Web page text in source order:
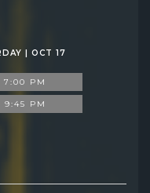
| OCT 17
7:00 PM
9:45 PM